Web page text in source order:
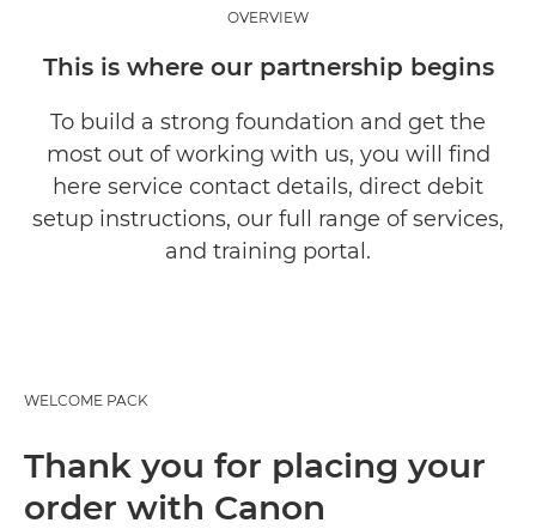
OVERVIEW
This is where our partnership begins
To build a strong foundation and get the
most out of working with us, you will find
here service contact details, direct debit
setup instructions, our full range of services,
and training portal.
WELCOME PACK
Thank you for placing your
order with Canon